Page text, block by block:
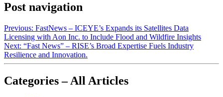
Post navigation
Previous: FastNews – ICEYE’s Expands its Satellites Data
Licensing with Aon Inc. to Include Flood and Wildfire Insights
Next: “Fast News” – RISE’s Broad Expertise Fuels Industry
Resilience and Innovation.
Categories – All Articles